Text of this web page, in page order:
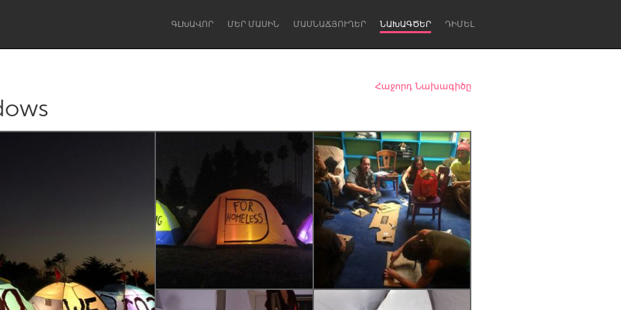
ԳԼԽԱՎՈՐ ՄԵՐ ՄԱՍԻՆ ՄԱՍՆԱՃՅՈՒՂԵՐ ՆԱԽԱԳԾԵՐ ԴԻՄԵԼ
Lower Hunter
Newcastle
Հաջորդ Նախագիծը